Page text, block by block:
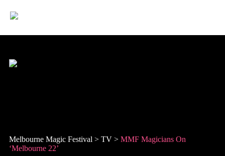
Melbourne Magic Festival > TV > MMF Magicians On
‘Melbourne 22’